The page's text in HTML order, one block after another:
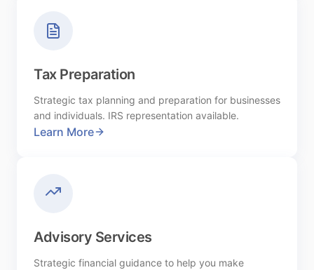
Tax Preparation
Strategic tax planning and preparation for businesses
and individuals. IRS representation available.
Learn More
Advisory Services
Strategic financial guidance to help you make